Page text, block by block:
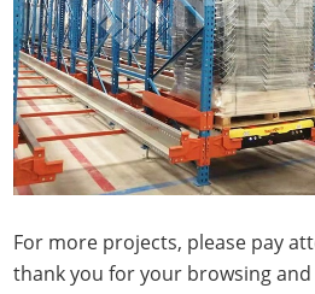
For more projects, please pay
thank you for your browsing